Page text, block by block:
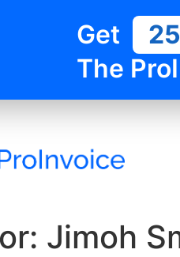
Get
The
Jimoh